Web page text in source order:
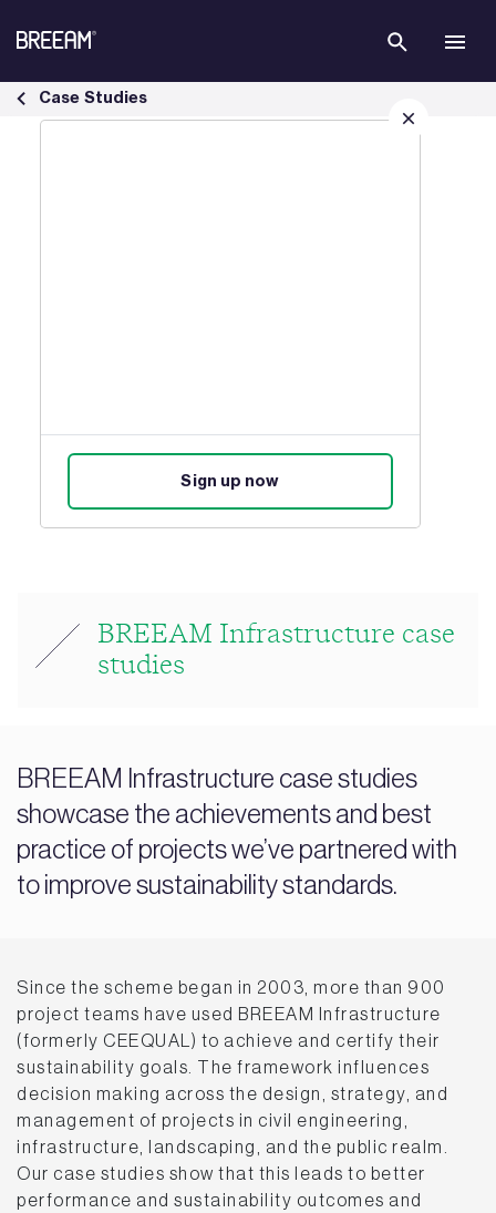
Infrastructure Case Studies | BREEAM - BREEAM
Sign up now
Case Studies
BREEAM Infrastructure case
studies
BREEAM Infrastructure case studies
showcase the achievements and best
practice of projects we’ve partnered with
to improve sustainability standards.
Since the scheme began in 2003, more than 900
project teams have used BREEAM Infrastructure
(formerly CEEQUAL) to achieve and certify their
sustainability goals. The framework influences
decision making across the design, strategy, and
management of projects in civil engineering,
infrastructure, landscaping, and the public realm.
Our case studies show that this leads to better
performance and sustainability outcomes and